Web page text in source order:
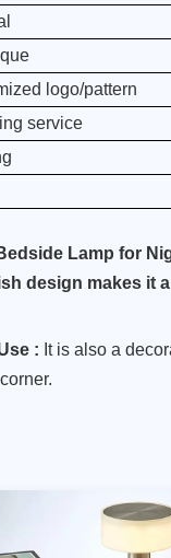
logo/pattern
service
Lamp for
design makes it
: It is also a